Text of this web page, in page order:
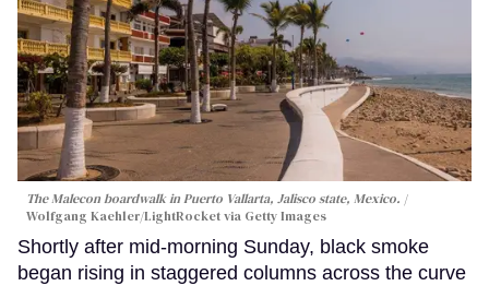
The Malecon boardwalk in Puerto Vallarta, Jalisco state, Mexico.
Wolfgang Kaehler/LightRocket via Getty Images
Shortly after mid-morning Sunday, black smoke
began rising in staggered columns across the curve